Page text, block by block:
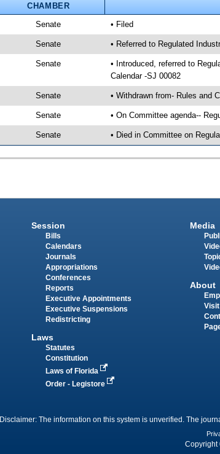
CHAMBER
Senate • Filed
Senate • Referred to Regulated
Senate
• Introduced, referred to
Calendar -SJ 00082
Senate • Withdrawn from- Rules and
Senate • On Committee agenda--
Senate • Died in Committee on
Session
Bills
Calendars
Journals
Appropriations
Conferences
Reports
Executive Appointments
Executive Suspensions
Redistricting
Laws
Statutes
Constitution
Laws of Florida
Order - Legistore
Media
About
Visit
Disclaimer: The information on this system is unverified. The
Copyright